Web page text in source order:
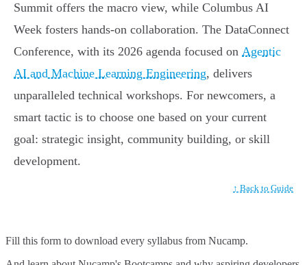
Summit offers the macro view, while Columbus AI
Week fosters hands-on collaboration. The DataConnect
Conference, with its 2026 agenda focused on Agentic
AI and Machine Learning Engineering, delivers
unparalleled technical workshops. For newcomers, a
smart tactic is to choose one based on your current
goal: strategic insight, community building, or skill
development.
↑ Back to Guide
Fill this form to download every syllabus from Nucamp.